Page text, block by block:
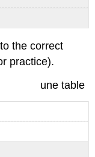
the correct
practice).
table